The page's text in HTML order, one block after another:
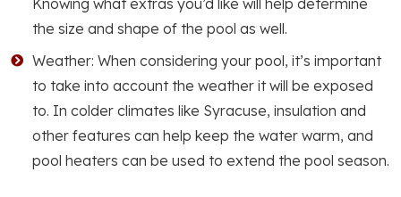
the size and shape of the pool as well.
Weather: When considering your pool, it’s important
to take into account the weather it will be exposed
to. In colder climates like Syracuse, insulation and
other features can help keep the water warm, and
pool heaters can be used to extend the pool season.